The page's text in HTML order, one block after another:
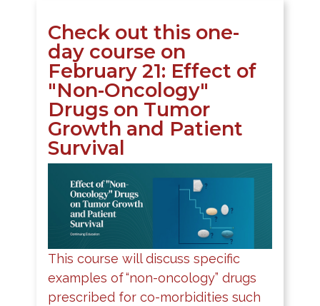
Check out this one-
day course on
February 21: Effect of
"Non-Oncology"
Drugs on Tumor
Growth and Patient
Survival
This course will discuss specific
examples of “non-oncology” drugs
prescribed for co-morbidities such